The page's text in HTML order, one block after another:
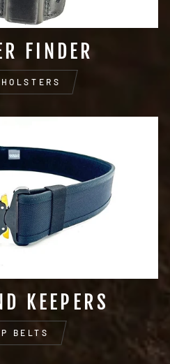
FINDER
KEEPERS
BELTS